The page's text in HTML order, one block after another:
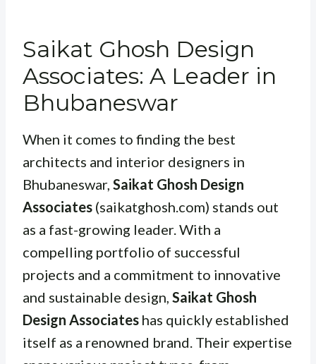
Saikat Ghosh Design
Associates: A Leader in
Bhubaneswar
When it comes to finding the best
architects and interior designers in
Bhubaneswar, Saikat Ghosh Design
Associates (saikatghosh.com) stands out
as a fast-growing leader. With a
compelling portfolio of successful
projects and a commitment to innovative
and sustainable design, Saikat Ghosh
Design Associates has quickly established
itself as a renowned brand. Their expertise